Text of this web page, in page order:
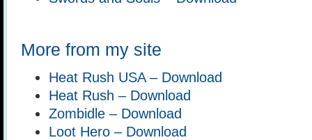
More from my site
Heat Rush USA – Download
Heat Rush – Download
Zombidle – Download
Loot Hero – Download